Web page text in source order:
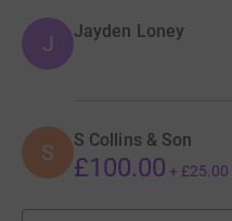
J Jayden Loney
S S Collins & Son
£100.00 + £25.00